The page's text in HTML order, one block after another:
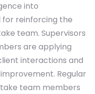
into
reinforcing the
team. Supervisors
are applying
interactions and
Regular
team members